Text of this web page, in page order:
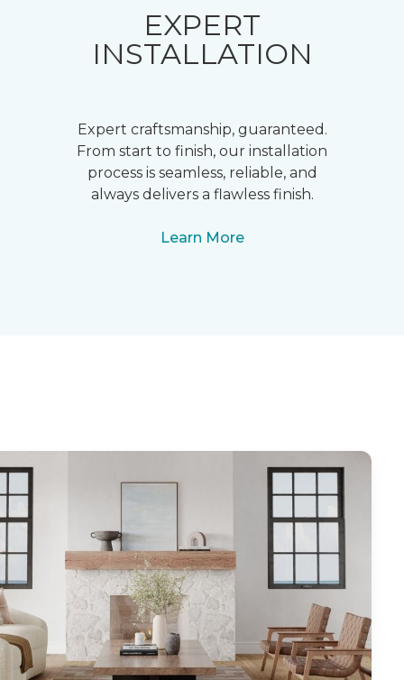
EXPERT
INSTALLATION
Expert craftsmanship, guaranteed.
From start to finish, our installation
process is seamless, reliable, and
always delivers a flawless finish.
Learn More